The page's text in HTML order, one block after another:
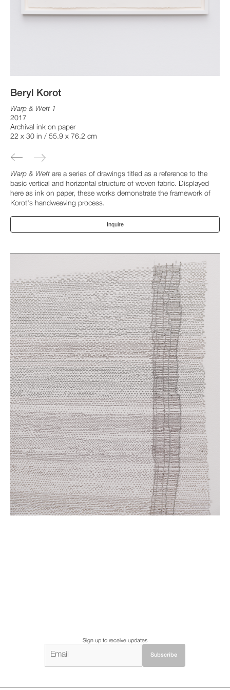
Beryl Korot
Warp & Weft 1
2017
Archival ink on paper
22 x 30 in / 55.9 x 76.2 cm
Warp & Weft are a series of drawings titled as a reference to the
basic vertical and horizontal structure of woven fabric. Displayed
here as ink on paper, these works demonstrate the framework of
Korot's handweaving process.
Inquire
Sign up to receive updates